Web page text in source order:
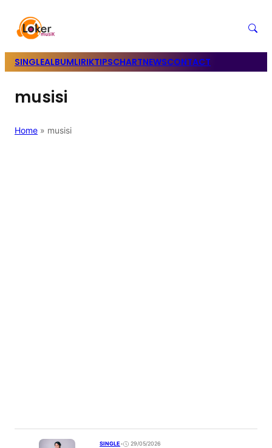
SINGLEALBUMLIRIKTIPSCHARTNEWSCONTACT
musisi
Home » musisi
SINGLE• 29/05/2026